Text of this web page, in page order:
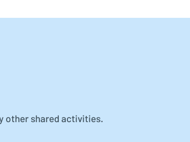
other shared activities.